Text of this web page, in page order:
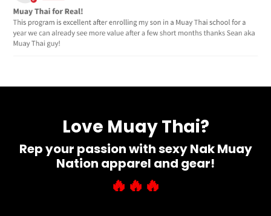
Love Muay Thai?
Rep your passion with sexy Nak Muay
Nation apparel and gear!
🔥 🔥 🔥